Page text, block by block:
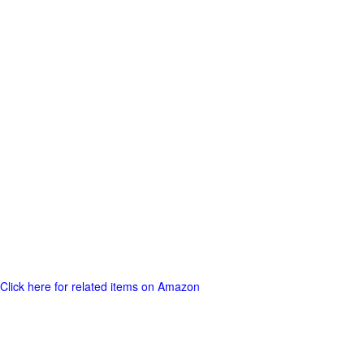
Click here for related items on Amazon